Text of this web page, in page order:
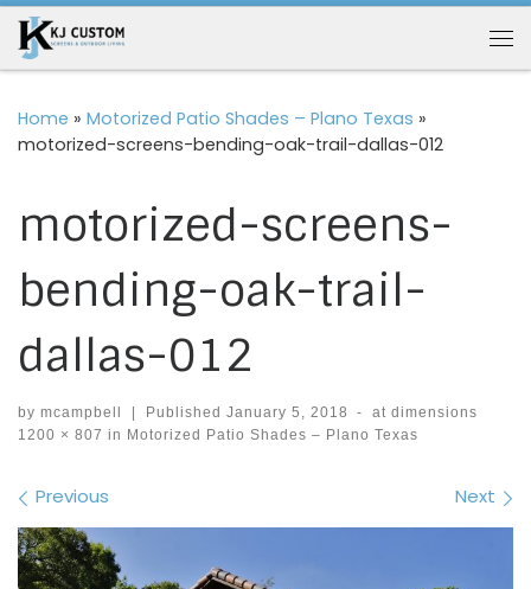
Skip to content
Home » Motorized Patio Shades – Plano Texas »
motorized-screens-bending-oak-trail-dallas-012
motorized-screens-
bending-oak-trail-
dallas-012
by mcampbell Published January 5, 2018 -
at dimensions
1200 × 807 in Motorized Patio Shades – Plano Texas
Images navigation
Previous Next